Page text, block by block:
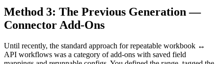
Method 3: The Previous Generation —
Connector Add-Ons
Until recently, the standard approach for repeatable workbook ↔
API workflows was a category of add-ons with saved field